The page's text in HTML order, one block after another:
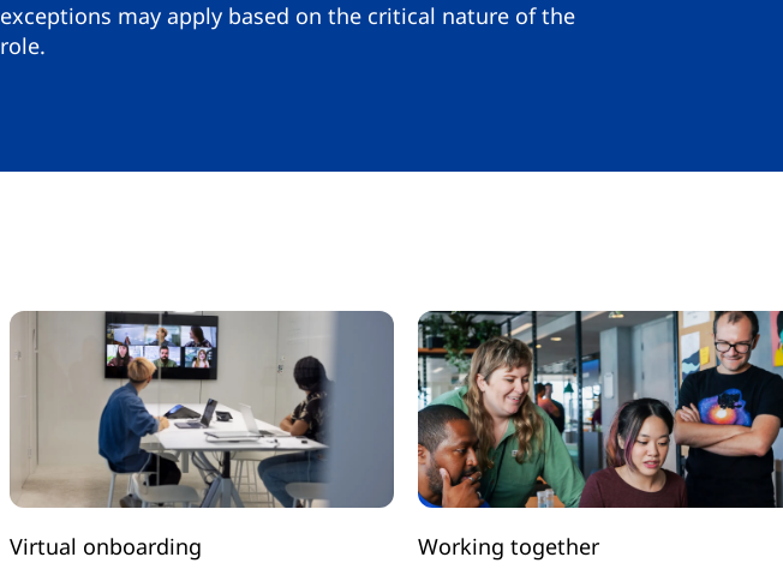
exceptions may apply based on the critical nature of the
role.
Virtual onboarding Working together